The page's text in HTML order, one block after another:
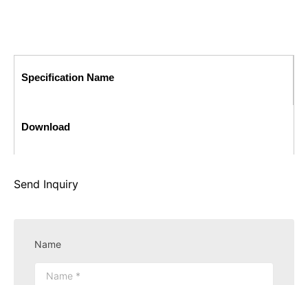
Specification Name
Download
Send Inquiry
Name